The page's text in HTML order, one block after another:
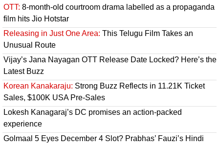
OTT: 8-month-old courtroom drama labelled as a propaganda
film hits Jio Hotstar
Releasing in Just One Area: This Telugu Film Takes an
Unusual Route
Vijay’s Jana Nayagan OTT Release Date Locked? Here’s the
Latest Buzz
Korean Kanakaraju: Strong Buzz Reflects in 11.21K Ticket
Sales, $100K USA Pre-Sales
Lokesh Kanagaraj’s DC promises an action-packed
experience
Golmaal 5 Eyes December 4 Slot? Prabhas’ Fauzi’s Hindi